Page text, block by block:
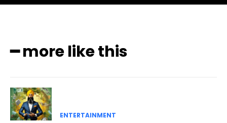
━ more like this
ENTERTAINMENT